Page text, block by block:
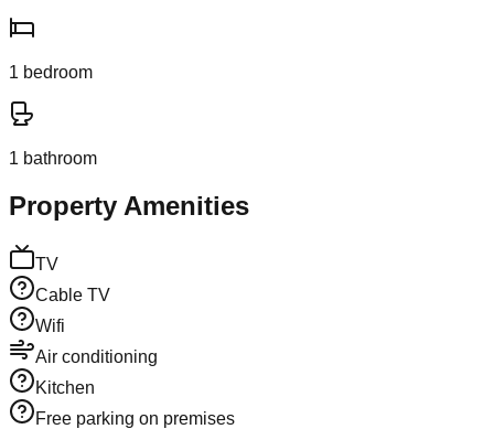
1 bedroom
1 bathroom
Property Amenities
TV
Cable TV
Wifi
Air conditioning
Kitchen
Free parking on premises